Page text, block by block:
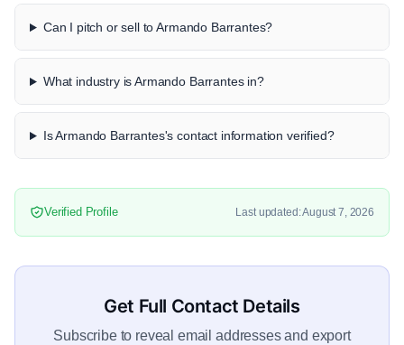
Can I pitch or sell to Armando Barrantes?
What industry is Armando Barrantes in?
Is Armando Barrantes's contact information verified?
Verified Profile Last updated: August 7, 2026
Get Full Contact Details
Subscribe to reveal email addresses and export